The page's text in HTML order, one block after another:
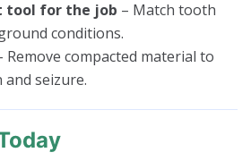
tool for the job – Match tooth
conditions.
Remove compacted material to
seizure.